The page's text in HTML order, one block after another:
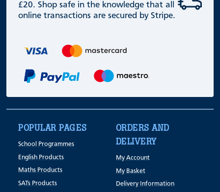
£20. Shop safe in the knowledge that all
online transactions are secured by Stripe.
POPULAR PAGES
School Programmes
English Products
Maths Products
SATs Products
ORDERS AND
DELIVERY
My Account
My Basket
Delivery Information